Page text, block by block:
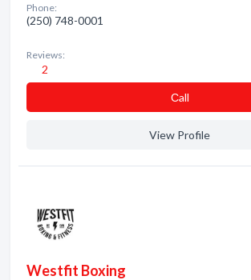
Phone:
(250) 748-0001
Reviews:
2
Сall
View Profile
Westfit Boxing